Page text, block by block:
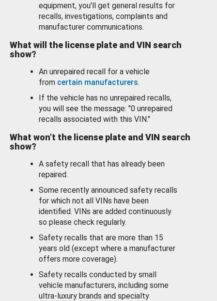
equipment, you'll get general results for
recalls, investigations, complaints and
manufacturer communications.
What will the license plate and VIN search
show?
An unrepaired recall for a vehicle
from certain manufacturers.
If the vehicle has no unrepaired recalls,
you will see the message: "0 unrepaired
recalls associated with this VIN."
What won’t the license plate and VIN search
show?
A safety recall that has already been
repaired.
Some recently announced safety recalls
for which not all VINs have been
identified. VINs are added continuously
so please check regularly.
Safety recalls that are more than 15
years old (except where a manufacturer
offers more coverage).
Safety recalls conducted by small
vehicle manufacturers, including some
ultra-luxury brands and specialty